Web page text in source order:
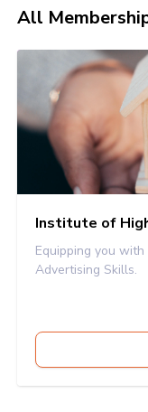
All
INSTITUTE
Institute of
Equipping you
Advertising Skills.